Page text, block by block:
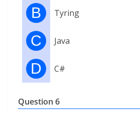
B Tyring
C Java
D C#
Question 6